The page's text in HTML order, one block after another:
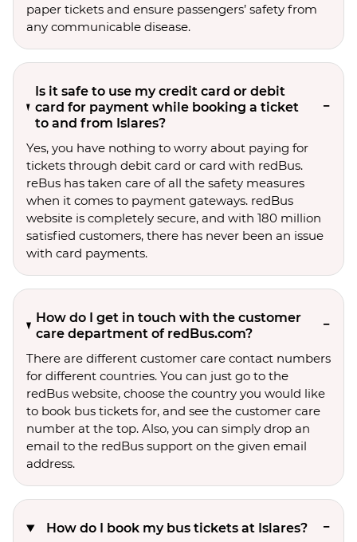
paper tickets and ensure passengers’ safety from
any communicable disease.
Is it safe to use my credit card or debit
card for payment while booking a ticket
to and from Islares?
Yes, you have nothing to worry about paying for
tickets through debit card or card with redBus.
reBus has taken care of all the safety measures
when it comes to payment gateways. redBus
website is completely secure, and with 180 million
satisfied customers, there has never been an issue
with card payments.
How do I get in touch with the customer
care department of redBus.com?
There are different customer care contact numbers
for different countries. You can just go to the
redBus website, choose the country you would like
to book bus tickets for, and see the customer care
number at the top. Also, you can simply drop an
email to the redBus support on the given email
address.
How do I book my bus tickets at Islares?